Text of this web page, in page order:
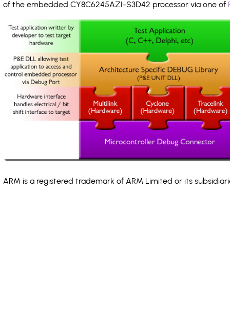
of the embedded CY8C6245AZI-S3D42 processor via one of
ARM is a registered trademark of ARM Limited or its